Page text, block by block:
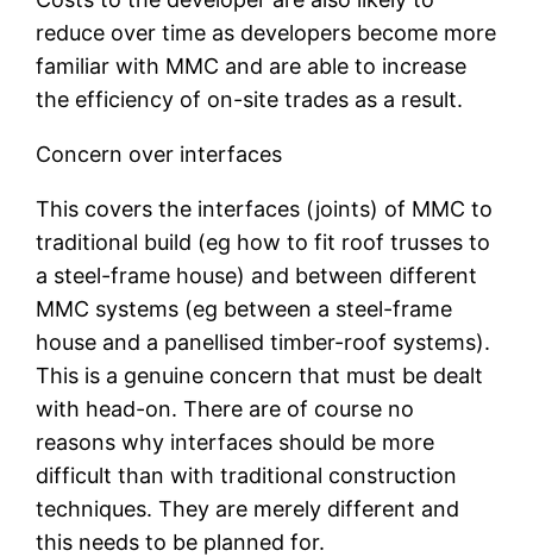
reduce over time as developers become more
familiar with MMC and are able to increase
the efficiency of on-site trades as a result.
Concern over interfaces
This covers the interfaces (joints) of MMC to
traditional build (eg how to fit roof trusses to
a steel-frame house) and between different
MMC systems (eg between a steel-frame
house and a panellised timber-roof systems).
This is a genuine concern that must be dealt
with head-on. There are of course no
reasons why interfaces should be more
difficult than with traditional construction
techniques. They are merely different and
this needs to be planned for.